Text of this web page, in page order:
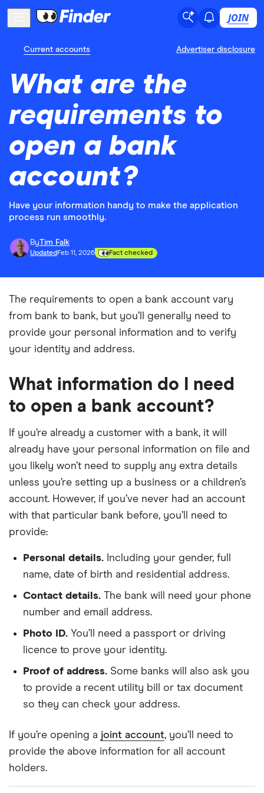
JOIN
Current accounts Advertiser disclosure
What are the
requirements to
open a bank
account?
Have your information handy to make the application
process run smoothly.
ByTim Falk
Updated Feb 11, 2026 Fact checked
The requirements to open a bank account vary
from bank to bank, but you’ll generally need to
provide your personal information and to verify
your identity and address.
What information do I need
to open a bank account?
If you’re already a customer with a bank, it will
already have your personal information on file and
you likely won’t need to supply any extra details
unless you’re setting up a business or a children’s
account. However, if you’ve never had an account
with that particular bank before, you’ll need to
provide:
Personal details. Including your gender, full
name, date of birth and residential address.
Contact details. The bank will need your phone
number and email address.
Photo ID. You’ll need a passport or driving
licence to prove your identity.
Proof of address. Some banks will also ask you
to provide a recent utility bill or tax document
so they can check your address.
If you’re opening a joint account, you’ll need to
provide the above information for all account
holders.